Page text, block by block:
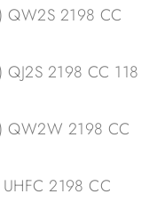
QW2S 2198 CC
2198 CC 118
QW2W 2198 CC
2198 CC